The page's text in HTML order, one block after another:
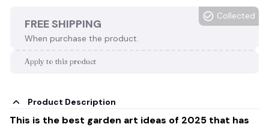
FREE SHIPPING
When purchase the product.
Collected
Apply to this product
Product Description
This is the best garden art ideas of 2025 that has